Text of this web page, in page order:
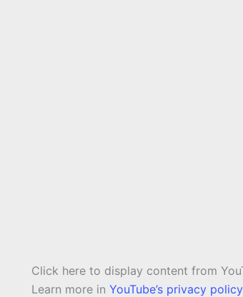
Display
"Tracy
Chapman
Click here to display content from
Learn more in YouTube’s privacy policy